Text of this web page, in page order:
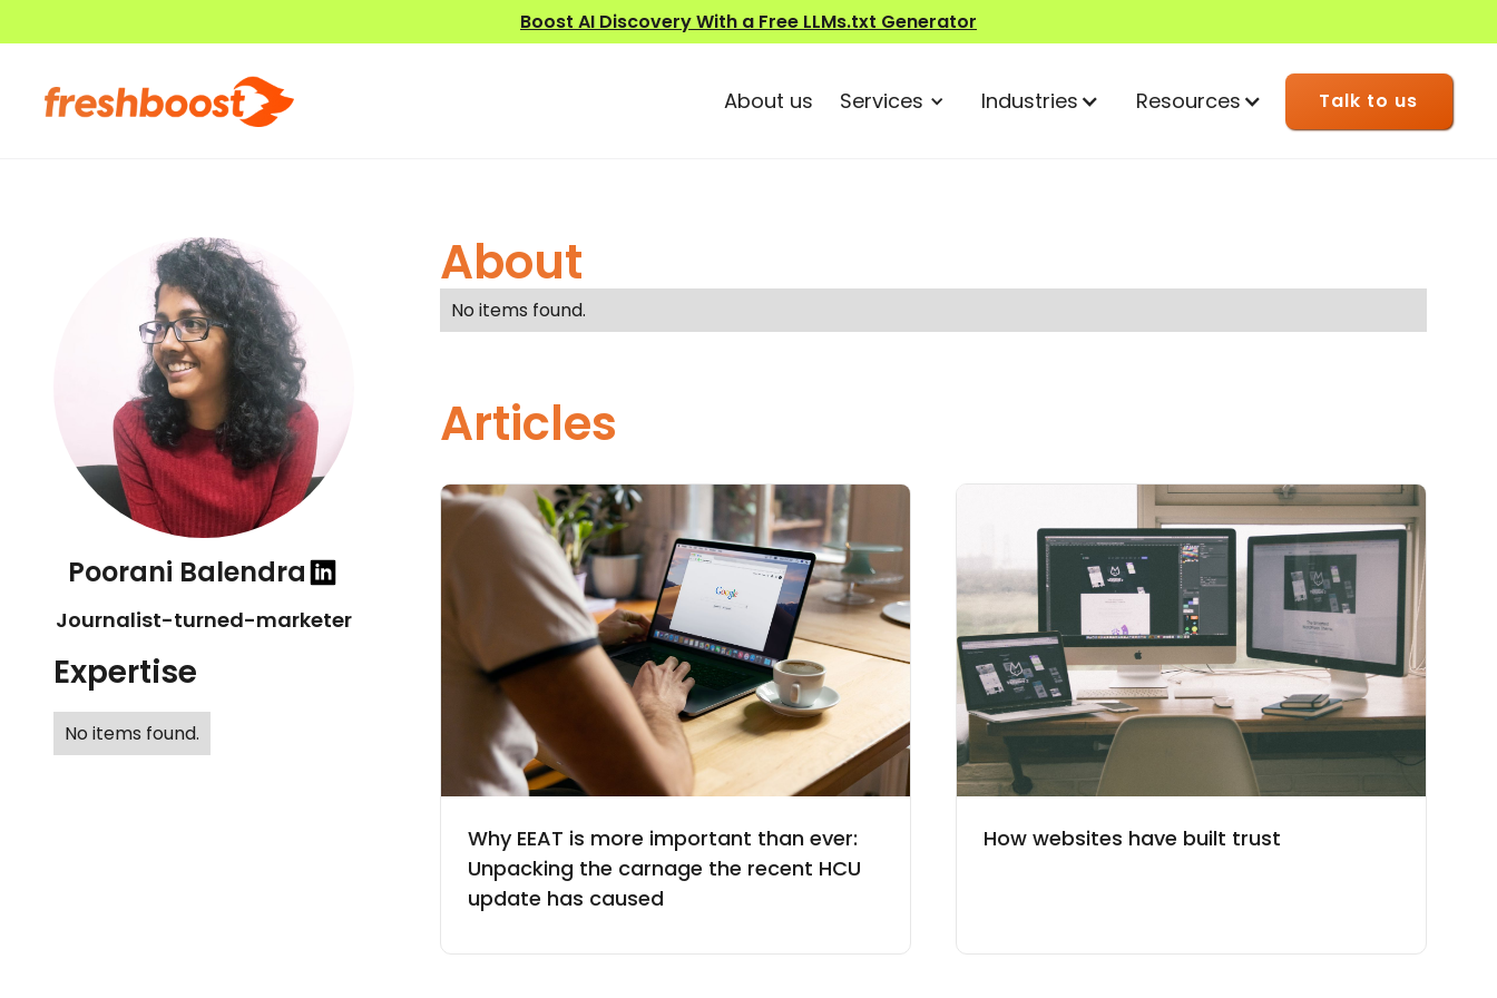
Boost AI Discovery With a Free LLMs.txt Generator
About us Services Industries Resources Talk to us
Poorani Balendra
Journalist-turned-marketer
Expertise
No items found.
About
No items found.
Articles
Why EEAT is more important than ever:
Unpacking the carnage the recent HCU
update has caused
How websites have built trust